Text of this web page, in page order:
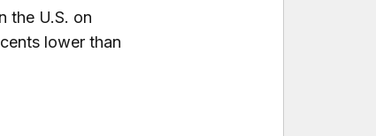
the U.S. on
lower than